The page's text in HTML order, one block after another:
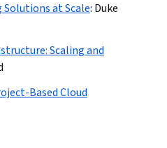
at Scale: Duke
Scaling and
Based Cloud